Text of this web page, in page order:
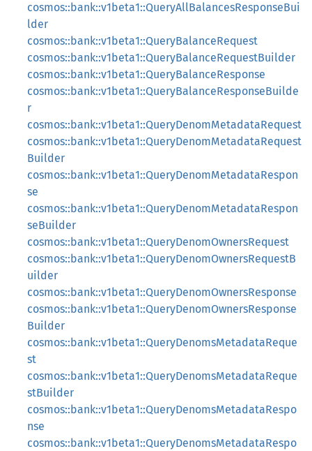
cosmos::bank::v1beta1::QueryAllBalancesResponseBui
lder
cosmos::bank::v1beta1::QueryBalanceRequest
cosmos::bank::v1beta1::QueryBalanceRequestBuilder
cosmos::bank::v1beta1::QueryBalanceResponse
cosmos::bank::v1beta1::QueryBalanceResponseBuilde
r
cosmos::bank::v1beta1::QueryDenomMetadataRequest
cosmos::bank::v1beta1::QueryDenomMetadataRequest
Builder
cosmos::bank::v1beta1::QueryDenomMetadataRespon
se
cosmos::bank::v1beta1::QueryDenomMetadataRespon
seBuilder
cosmos::bank::v1beta1::QueryDenomOwnersRequest
cosmos::bank::v1beta1::QueryDenomOwnersRequestB
uilder
cosmos::bank::v1beta1::QueryDenomOwnersResponse
cosmos::bank::v1beta1::QueryDenomOwnersResponse
Builder
cosmos::bank::v1beta1::QueryDenomsMetadataReque
st
cosmos::bank::v1beta1::QueryDenomsMetadataReque
stBuilder
cosmos::bank::v1beta1::QueryDenomsMetadataRespo
nse
cosmos::bank::v1beta1::QueryDenomsMetadataRespo